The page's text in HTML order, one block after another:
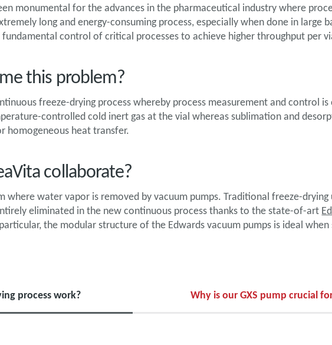
monumental for the advances in the pharmaceutical industry where
long and energy-consuming process, especially when done in large
control of critical processes to achieve higher throughput per
this problem?
freeze-drying process whereby process measurement and control
controlled cold inert gas at the vial whereas sublimation and
homogeneous heat transfer.
collaborate?
where water vapor is removed by vacuum pumps. Traditional freeze-
eliminated in the new continuous process thanks to the state-of-art
the modular structure of the Edwards vacuum pumps is ideal when
process work? Why is our GXS pump crucial